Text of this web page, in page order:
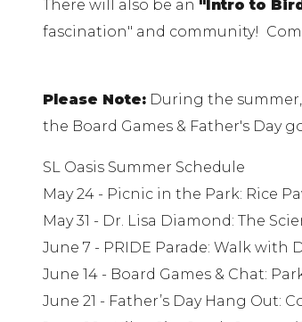
There will also be an "Intro to
fascination" and community!
Please Note: During the
the Board Games & Father's Day
SL Oasis Summer Schedule
May 24 - Picnic in the Park: Rice
May 31 - Dr. Lisa Diamond: The
June 7 - PRIDE Parade: Walk with
June 14 - Board Games & Chat:
June 21 - Father’s Day Hang Out: